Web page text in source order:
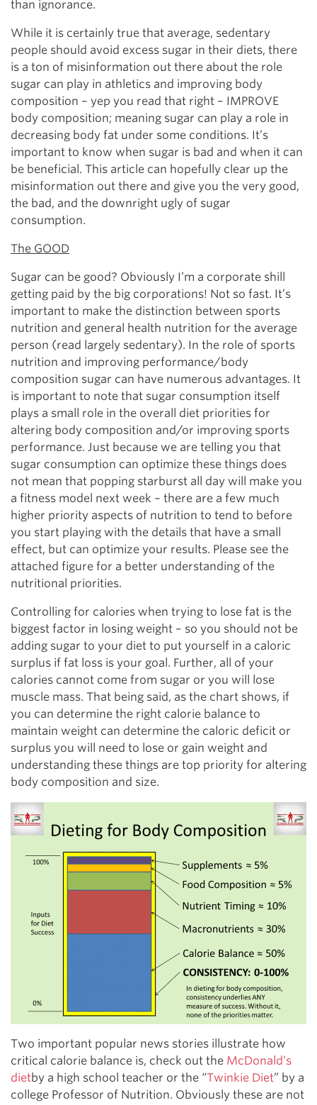
than ignorance.
While it is certainly true that average, sedentary
people should avoid excess sugar in their diets, there
is a ton of misinformation out there about the role
sugar can play in athletics and improving body
composition – yep you read that right – IMPROVE
body composition; meaning sugar can play a role in
decreasing body fat under some conditions. It’s
important to know when sugar is bad and when it can
be beneficial. This article can hopefully clear up the
misinformation out there and give you the very good,
the bad, and the downright ugly of sugar
consumption.
The GOOD
Sugar can be good? Obviously I’m a corporate shill
getting paid by the big corporations! Not so fast. It’s
important to make the distinction between sports
nutrition and general health nutrition for the average
person (read largely sedentary). In the role of sports
nutrition and improving performance/body
composition sugar can have numerous advantages. It
is important to note that sugar consumption itself
plays a small role in the overall diet priorities for
altering body composition and/or improving sports
performance. Just because we are telling you that
sugar consumption can optimize these things does
not mean that popping starburst all day will make you
a fitness model next week – there are a few much
higher priority aspects of nutrition to tend to before
you start playing with the details that have a small
effect, but can optimize your results. Please see the
attached figure for a better understanding of the
nutritional priorities.
Controlling for calories when trying to lose fat is the
biggest factor in losing weight – so you should not be
adding sugar to your diet to put yourself in a caloric
surplus if fat loss is your goal. Further, all of your
calories cannot come from sugar or you will lose
muscle mass. That being said, as the chart shows, if
you can determine the right calorie balance to
maintain weight can determine the caloric deficit or
surplus you will need to lose or gain weight and
understanding these things are top priority for altering
body composition and size.
Two important popular news stories illustrate how
critical calorie balance is, check out the McDonald’s
dietby a high school teacher or the “Twinkie Diet” by a
college Professor of Nutrition. Obviously these are not